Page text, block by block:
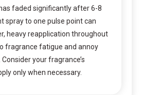
faded significantly after 6-8
spray to one pulse point can
heavy reapplication throughout
fragrance fatigue and annoy
your fragrance’s
only when necessary.